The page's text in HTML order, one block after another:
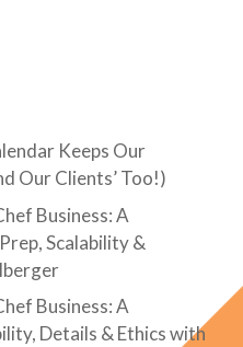
Keeps Our
Our Clients’ Too!)
Business: A
Scalability &
Business: A
Details & Ethics with